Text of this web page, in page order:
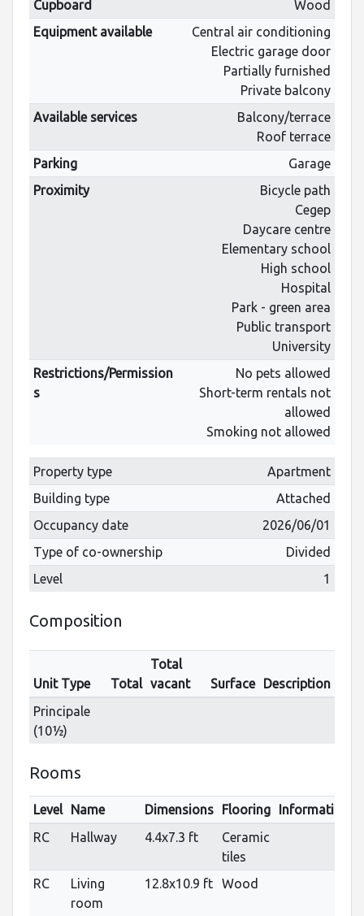
Cupboard
Wood
Equipment available
Central air conditioning
Electric garage door
Partially furnished
Private balcony
Available services
Balcony/terrace
Roof terrace
Parking
Garage
Proximity
Bicycle path
Cegep
Daycare centre
Elementary school
High school
Hospital
Park - green area
Public transport
University
Restrictions/Permission
s
No pets allowed
Short-term rentals not
allowed
Smoking not allowed
Property type
Apartment
Building type
Attached
Occupancy date
2026/06/01
Type of co-ownership
Divided
Level
1
Composition
Unit Type Total
Total
vacant
Surface
Description
Principale
(10½)
Rooms
Level Name Dimensions Flooring
Informations
RC
Hallway 4.4x7.3 ft
Ceramic
tiles
RC
Living
room
12.8x10.9 ft Wood